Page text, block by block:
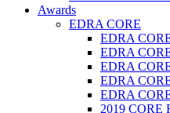
Awards
EDRA CORE
EDRA
EDRA
EDRA
EDRA
EDRA
2019 CORE